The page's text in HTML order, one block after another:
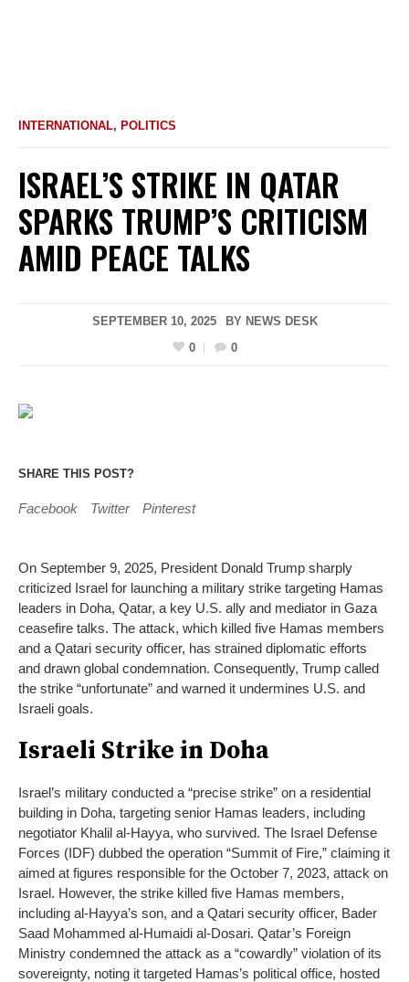
INTERNATIONAL, POLITICS
ISRAEL’S STRIKE IN QATAR
SPARKS TRUMP’S CRITICISM
AMID PEACE TALKS
SEPTEMBER 10, 2025 BY NEWS DESK
0
0
SHARE THIS POST?
Facebook Twitter Pinterest
On September 9, 2025, President Donald Trump sharply
criticized Israel for launching a military strike targeting Hamas
leaders in Doha, Qatar, a key U.S. ally and mediator in Gaza
ceasefire talks. The attack, which killed five Hamas members
and a Qatari security officer, has strained diplomatic efforts
and drawn global condemnation. Consequently, Trump called
the strike “unfortunate” and warned it undermines U.S. and
Israeli goals.
Israeli Strike in Doha
Israel’s military conducted a “precise strike” on a residential
building in Doha, targeting senior Hamas leaders, including
negotiator Khalil al-Hayya, who survived. The Israel Defense
Forces (IDF) dubbed the operation “Summit of Fire,” claiming it
aimed at figures responsible for the October 7, 2023, attack on
Israel. However, the strike killed five Hamas members,
including al-Hayya’s son, and a Qatari security officer, Bader
Saad Mohammed al-Humaidi al-Dosari. Qatar’s Foreign
Ministry condemned the attack as a “cowardly” violation of its
sovereignty, noting it targeted Hamas’s political office, hosted